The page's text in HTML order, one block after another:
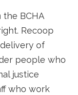
the BCHA
Recoop
of
people who
justice
who work